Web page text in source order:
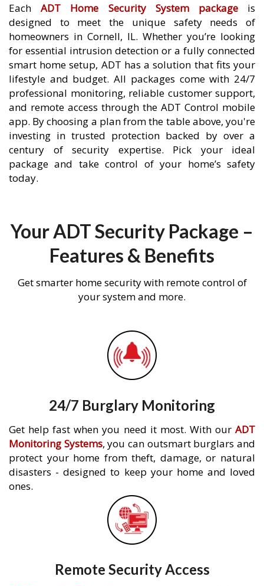
EachADT Home Security System packageis
designed to meet the unique safety needs of
homeowners in Cornell, IL. Whether you’re looking
for essential intrusion detection or a fully connected
smart home setup, ADT has a solution that fits your
lifestyle and budget. All packages come with 24/7
professional monitoring, reliable customer support,
and remote access through the ADT Control mobile
app. By choosing a plan from the table above, you're
investing in trusted protection backed by over a
century of security expertise. Pick your ideal
package and take control of your home’s safety
today.
Your ADT Security Package –
Features & Benefits
Get smarter home security with remote control of
your system and more.
24/7 Burglary Monitoring
Get help fast when you need it most. With our ADT
Monitoring Systems, you can outsmart burglars and
protect your home from theft, damage, or natural
disasters - designed to keep your home and loved
ones.
Remote Security Access